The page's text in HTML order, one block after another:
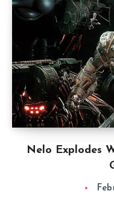
Nelo Explodes